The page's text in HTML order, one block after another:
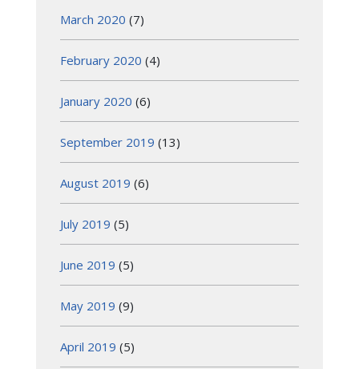
March 2020 (7)
February 2020 (4)
January 2020 (6)
September 2019 (13)
August 2019 (6)
July 2019 (5)
June 2019 (5)
May 2019 (9)
April 2019 (5)